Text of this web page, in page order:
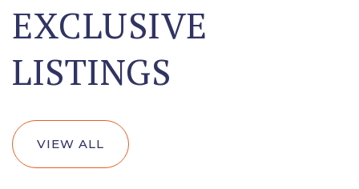
EXCLUSIVE
LISTINGS
VIEW ALL